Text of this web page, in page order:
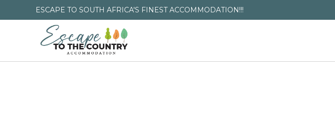
ESCAPE TO SOUTH AFRICA'S FINEST ACCOMMODATION!!!